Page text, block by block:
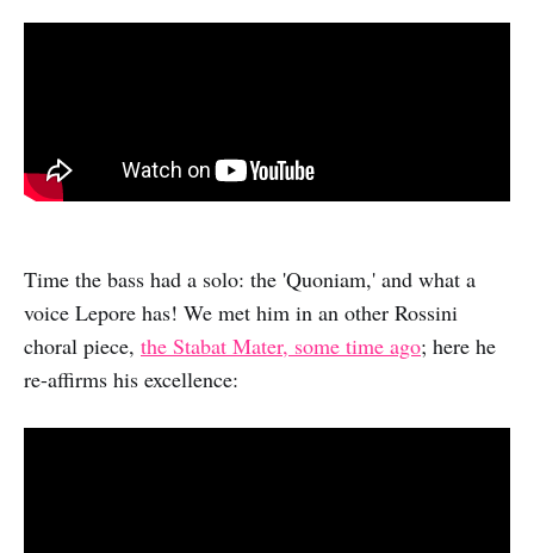
Time the bass had a solo: the 'Quoniam,' and what a
voice Lepore has! We met him in an other Rossini
choral piece, the Stabat Mater, some time ago; here he
re-affirms his excellence: